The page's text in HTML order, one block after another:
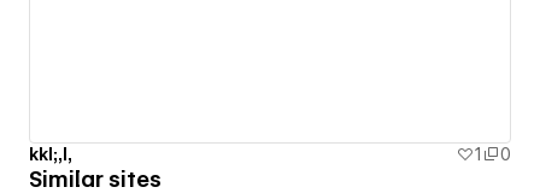
kkl;,l, 1 0
Similar sites